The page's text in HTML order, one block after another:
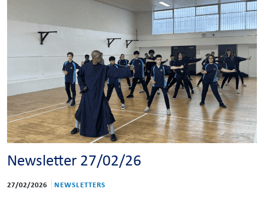
Newsletter 27/02/26
27/02/2026 NEWSLETTERS